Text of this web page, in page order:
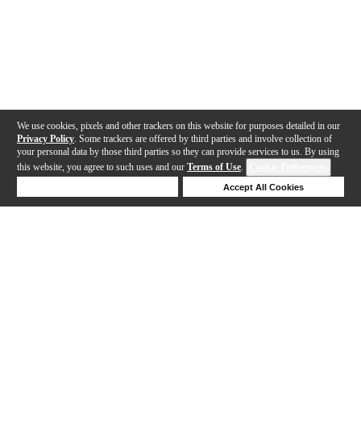
We use cookies, pixels and other trackers on this website for purposes detailed in our
Privacy Policy . Some trackers are offered by third parties and involve collection of
your personal data by those third parties so they can provide services to us. By using
this website, you agree to such uses and our Terms of Use.
Accept All Cookies